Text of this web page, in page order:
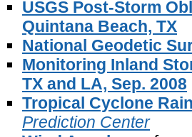
USGS Post-Storm
Quintana Beach, TX
National Geodetic
Monitoring Inland
TX and LA, Sep. 2008
Tropical Cyclone
Prediction Center